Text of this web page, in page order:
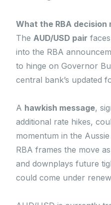
What the RBA decision
TheAUD/USD pair
into the RBA
to hinge on Governor
central bank’s updated
A hawkish message,
additional rate hikes,
momentum in the
RBA frames the move
and downplays future
could come under